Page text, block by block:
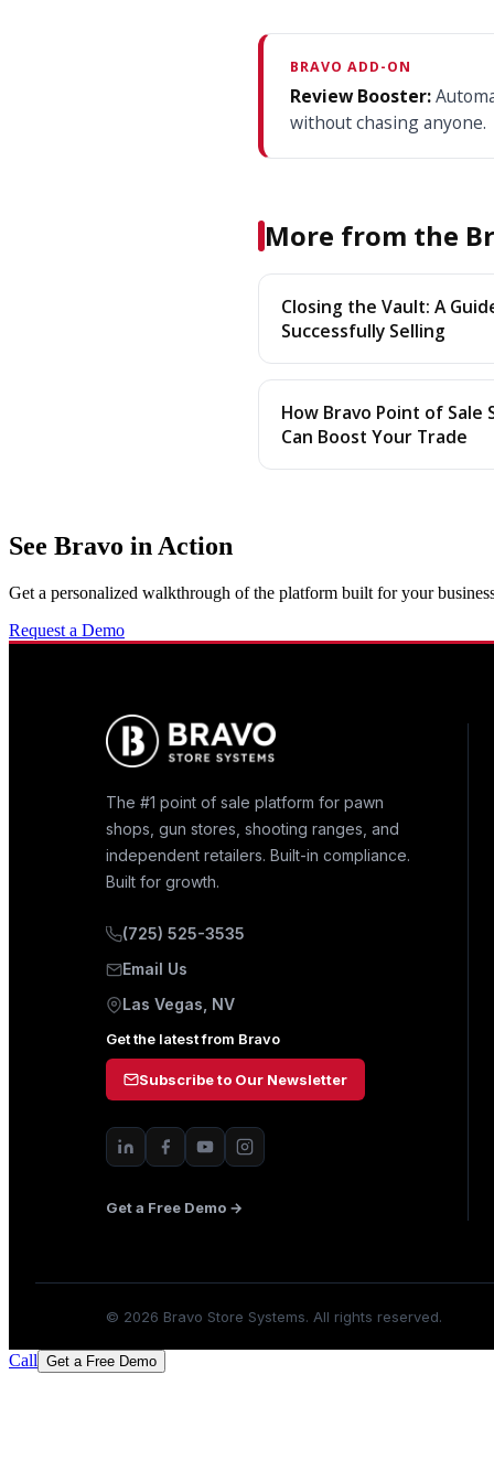
BRAVO ADD-ON
Review Booster:
without chasing anyone.
More from the
Closing the Vault: A
Successfully Selling
How Bravo Point of Sale
Can Boost Your Trade
See Bravo in Action
Get a personalized walkthrough of the platform built for your
Request a Demo
The #1 point of sale platform for pawn
shops, gun stores, shooting ranges, and
independent retailers. Built-in compliance.
Built for growth.
(725) 525-3535
Email Us
Las Vegas, NV
Get the latest from Bravo
Subscribe to Our Newsletter
Get a Free Demo →
© 2026 Bravo Store Systems. All rights reserved.
Call Get a Free Demo